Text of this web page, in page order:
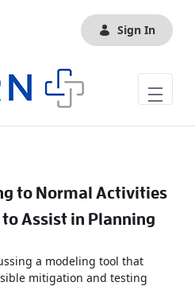
Sign In
to Normal Activities
Assist in Planning
a modeling tool that
mitigation and testing